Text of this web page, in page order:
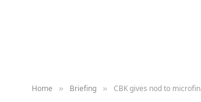
Home » Briefing » CBK gives nod to